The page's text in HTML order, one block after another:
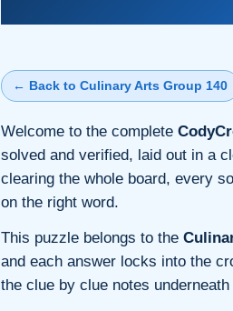
← Back to Culinary Arts Group 140
Welcome to the complete
solved and verified, laid out in a
clearing the whole board, every
on the right word.
This puzzle belongs to the
and each answer locks into the
the clue by clue notes